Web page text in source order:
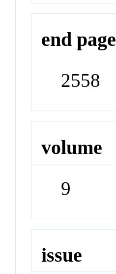
end page
2558
volume
9
issue